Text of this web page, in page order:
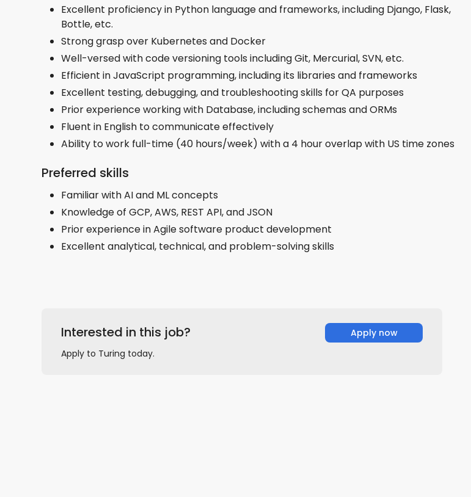
Excellent proficiency in Python language and frameworks, including Django, Flask,
Bottle, etc.
Strong grasp over Kubernetes and Docker
Well-versed with code versioning tools including Git, Mercurial, SVN, etc.
Efficient in JavaScript programming, including its libraries and frameworks
Excellent testing, debugging, and troubleshooting skills for QA purposes
Prior experience working with Database, including schemas and ORMs
Fluent in English to communicate effectively
Ability to work full-time (40 hours/week) with a 4 hour overlap with US time zones
Preferred skills
Familiar with AI and ML concepts
​​Knowledge of GCP, AWS, REST API, and JSON
Prior experience in Agile software product development
Excellent analytical, technical, and problem-solving skills
Interested in this job?
Apply to Turing today.
Apply now